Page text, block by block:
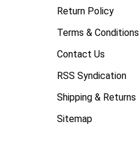
Return Policy
Terms & Conditions
Contact Us
RSS Syndication
Shipping & Returns
Sitemap